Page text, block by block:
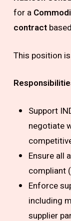
for a
contract
This position
Support
negotiate
Ensure all
compliant
Enforce
including
supplier